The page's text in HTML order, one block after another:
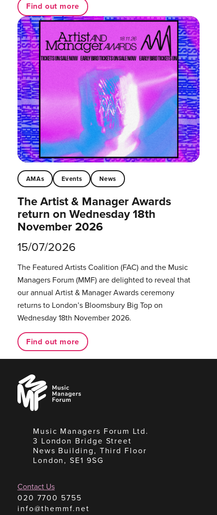
Find out more
AMAs Events News
The Artist & Manager Awards
return on Wednesday 18th
November 2026
15/07/2026
The Featured Artists Coalition (FAC) and the Music
Managers Forum (MMF) are delighted to reveal that
our annual Artist & Manager Awards ceremony
returns to London’s Bloomsbury Big Top on
Wednesday 18th November 2026.
Find out more
Music
Managers
Forum
Music Managers Forum Ltd.
3 London Bridge Street
News Building, Third Floor
London, SE1 9SG
Contact Us
020 7700 5755
info@themmf.net